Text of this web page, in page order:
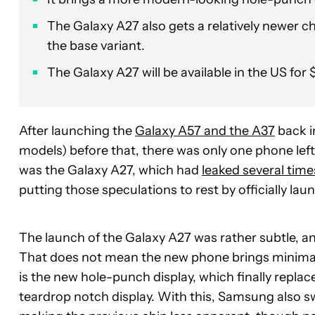
The Galaxy A27 also gets a relatively newer
the base variant.
The Galaxy A27 will be available in the US for
After launching the Galaxy A57 and the A37 back
models) before that, there was only one phone
was the Galaxy A27, which had leaked several
putting those speculations to rest by officially
The launch of the Galaxy A27 was rather subtle,
That does not mean the new phone brings
is the new hole-punch display, which finally
teardrop notch display. With this, Samsung also